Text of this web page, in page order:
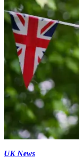
UK News